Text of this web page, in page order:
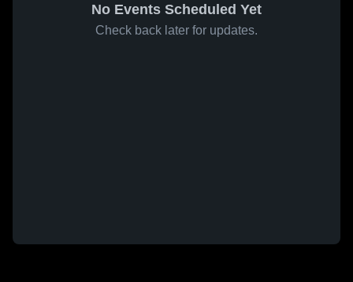
No Events Scheduled Yet
Check back later for updates.